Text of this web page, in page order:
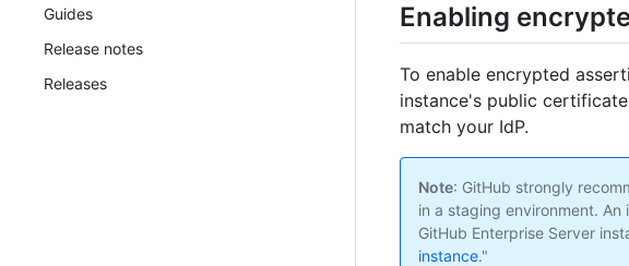
Guides
Release notes
Releases
Enabling
To enable encrypted
instance's public
match your IdP.
Note: GitHub strongly
in a staging environment.
GitHub Enterprise Server
instance."